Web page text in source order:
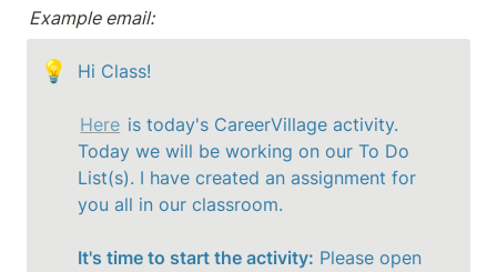
Example email:
💡 Hi Class!
Here is today's CareerVillage activity.
Today we will be working on our To Do
List(s). I have created an assignment for
you all in our classroom.
It's time to start the activity: